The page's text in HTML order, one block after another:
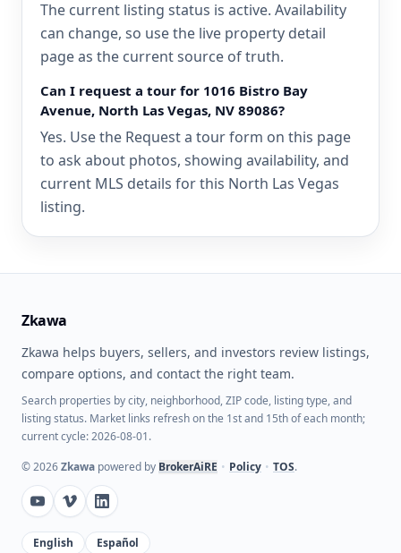
The current listing status is active. Availability
can change, so use the live property detail
page as the current source of truth.
Can I request a tour for 1016 Bistro Bay
Avenue, North Las Vegas, NV 89086?
Yes. Use the Request a tour form on this page
to ask about photos, showing availability, and
current MLS details for this North Las Vegas
listing.
Zkawa
Zkawa helps buyers, sellers, and investors review listings,
compare options, and contact the right team.
Search properties by city, neighborhood, ZIP code, listing type, and
listing status. Market links refresh on the 1st and 15th of each month;
current cycle: 2026-08-01.
©2026Zkawa powered by BrokerAiRE • Policy • TOS.
English
Español